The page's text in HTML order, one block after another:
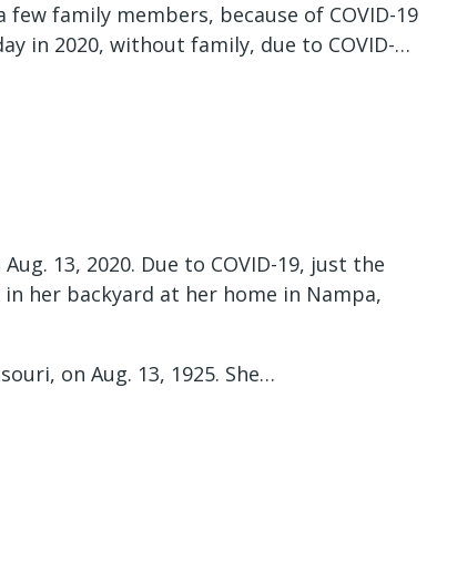
family members, because of COVID-19
in 2020, without family, due to COVID-…
13, 2020. Due to COVID-19, just the
her backyard at her home in Nampa,
on Aug. 13, 1925. She…